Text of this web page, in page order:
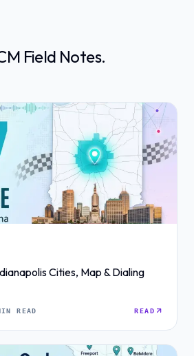
Field Notes.
Cities, Map & Dialing
READ READ